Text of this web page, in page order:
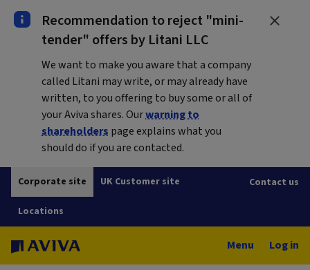
Recommendation to reject "mini-
tender" offers by Litani LLC
We want to make you aware that a company
called Litani may write, or may already have
written, to you offering to buy some or all of
your Aviva shares. Ourwarning to
shareholders page explains what you
should do if you are contacted.
Corporate site UK Customer site
Locations
Contact us
Menu Log in